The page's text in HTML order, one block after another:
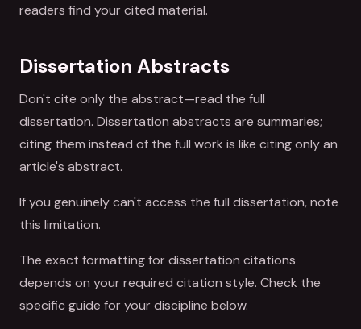
readers find your cited material.
Dissertation Abstracts
Don't cite only the abstract—read the full
dissertation. Dissertation abstracts are summaries;
citing them instead of the full work is like citing only an
article's abstract.
If you genuinely can't access the full dissertation, note
this limitation.
The exact formatting for dissertation citations
depends on your required citation style. Check the
specific guide for your discipline below.